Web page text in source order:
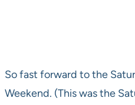
So fast forward to the
Weekend. (This was the